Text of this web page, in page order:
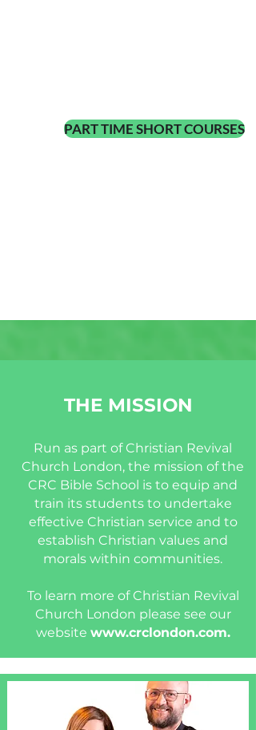
PART TIME SHORT COURSES
THE MISSION
Run as part of Christian Revival
Church London, the mission of the
CRC Bible School is to equip and
train its students to undertake
effective Christian service and to
establish Christian values and
morals within communities.
To learn more of Christian Revival
Church London please see our
website www.crclondon.com.